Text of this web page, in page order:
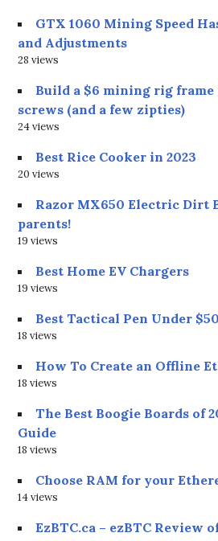
GTX 1060 Mining Speed
and Adjustments
28 views
Build a $6 mining rig
screws (and a few zipties)
24 views
Best Rice Cooker in 2023
20 views
Razor MX650 Electric Dirt
parents!
19 views
Best Home EV Chargers
19 views
Best Tactical Pen Under $50
18 views
How To Create an Offline
18 views
The Best Boogie Boards of
Guide
18 views
Choose RAM for your
14 views
EzBTC.ca – ezBTC Review